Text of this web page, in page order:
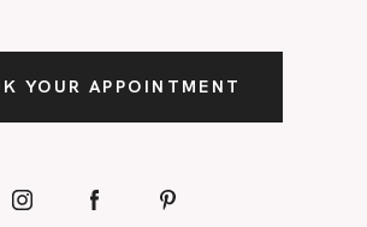
YOUR APPOINTMENT